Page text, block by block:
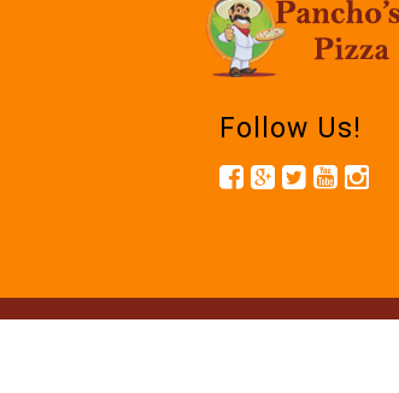
Follow Us!